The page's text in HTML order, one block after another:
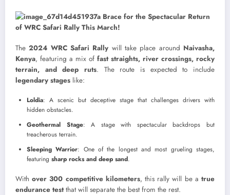
The2024 WRC Safari Rally will take place around Naivasha,
Kenya, featuring a mix of fast straights, river crossings, rocky
terrain, and deep ruts. The route is expected to include
legendary stages like:
Loldia: A scenic but deceptive stage that challenges drivers with
hidden obstacles.
Geothermal Stage: A stage with spectacular backdrops but
treacherous terrain.
Sleeping Warrior: One of the longest and most grueling stages,
featuring sharp rocks and deep sand.
Withover 300 competitive kilometers, this rally will be atrue
endurance testthat will separate the best from the rest.